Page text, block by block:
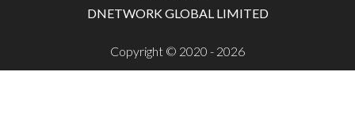
DNETWORK GLOBAL LIMITED
Copyright © 2020 - 2026